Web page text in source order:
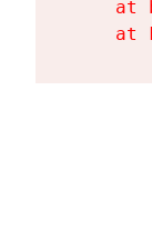
at
at